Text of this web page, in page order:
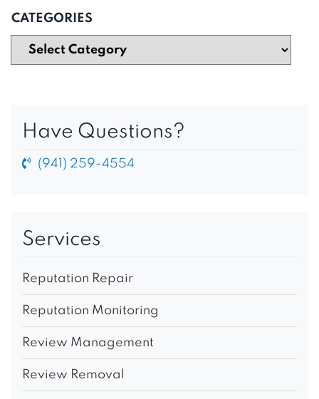
CATEGORIES
Have Questions?
(941) 259-4554
Services
Reputation Repair
Reputation Monitoring
Review Management
Review Removal